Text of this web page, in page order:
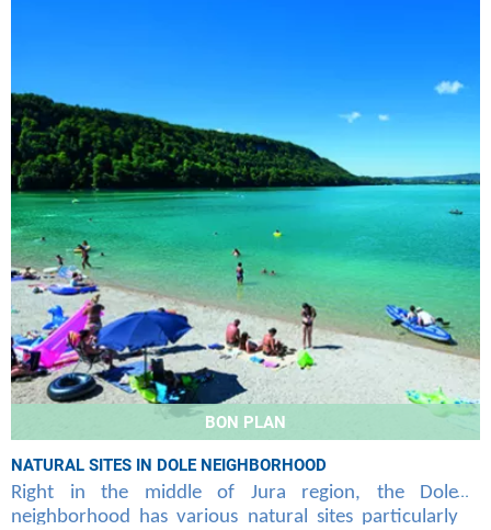
BON PLAN
NATURAL SITES IN DOLE NEIGHBORHOOD
Right in the middle of Jura region, the Dole
neighborhood has various natural sites particularly